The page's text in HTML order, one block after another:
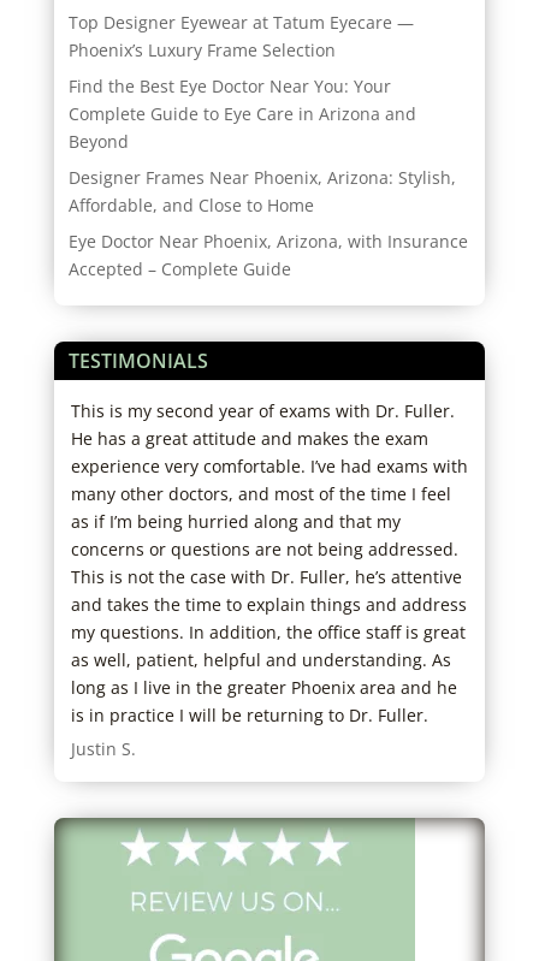
Top Designer Eyewear at Tatum Eyecare —
Phoenix’s Luxury Frame Selection
Find the Best Eye Doctor Near You: Your
Complete Guide to Eye Care in Arizona and
Beyond
Designer Frames Near Phoenix, Arizona: Stylish,
Affordable, and Close to Home
Eye Doctor Near Phoenix, Arizona, with Insurance
Accepted – Complete Guide
TESTIMONIALS
This is my second year of exams with Dr. Fuller.
He has a great attitude and makes the exam
experience very comfortable. I’ve had exams with
many other doctors, and most of the time I feel
as if I’m being hurried along and that my
concerns or questions are not being addressed.
This is not the case with Dr. Fuller, he’s attentive
and takes the time to explain things and address
my questions. In addition, the office staff is great
as well, patient, helpful and understanding. As
long as I live in the greater Phoenix area and he
is in practice I will be returning to Dr. Fuller.
Justin S.